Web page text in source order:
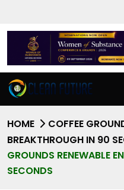
HOME
COFFEE
BREAKTHROUGH IN 90
GROUNDS RENEWABLE
SECONDS